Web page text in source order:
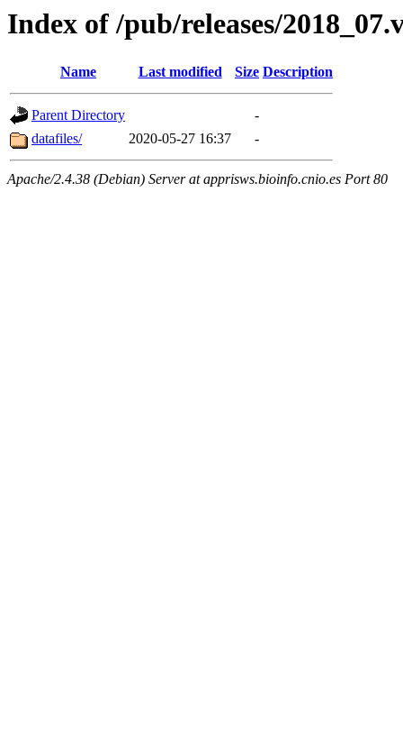
Index of /pub/releases/
Name Last modified Size Description
Parent Directory
-
datafiles/
2020-05-27 16:37 -
Apache/2.4.38 (Debian) Server at apprisws.bioinfo.cnio.es Port 80